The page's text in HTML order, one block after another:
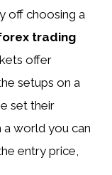
off choosing a
trading
offer
setups on a
set their
a world you can
entry price,